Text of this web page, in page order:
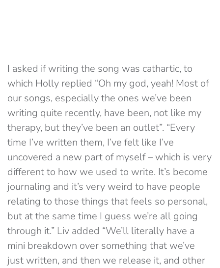
I asked if writing the song was cathartic, to
which Holly replied “Oh my god, yeah! Most of
our songs, especially the ones we’ve been
writing quite recently, have been, not like my
therapy, but they’ve been an outlet”. “Every
time I’ve written them, I’ve felt like I’ve
uncovered a new part of myself – which is very
different to how we used to write. It’s become
journaling and it’s very weird to have people
relating to those things that feels so personal,
but at the same time I guess we’re all going
through it.” Liv added “We’ll literally have a
mini breakdown over something that we’ve
just written, and then we release it, and other